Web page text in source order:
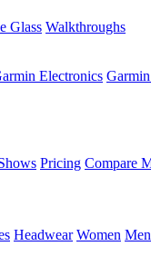
Glass Walkthroughs
Electronics
Pricing Compare
Headwear Women Men